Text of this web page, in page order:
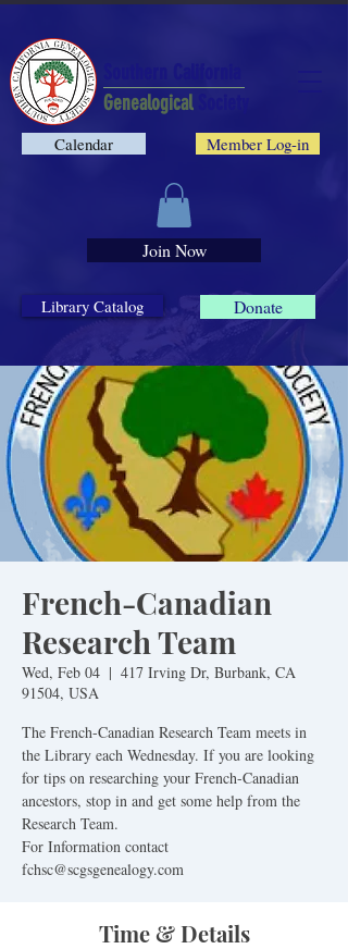
Donate
Library Catalog
Member Log-in
Calendar
Genealogical
Join Now
French-Canadian
Research Team
Wed, Feb 04
  |
417 Irving Dr, Burbank, CA
91504, USA
The French-Canadian Research Team meets in
the Library each Wednesday. If you are looking
for tips on researching your French-Canadian
ancestors, stop in and get some help from the
Research Team.
For Information contact
fchsc@scgsgenealogy.com
Time & Details